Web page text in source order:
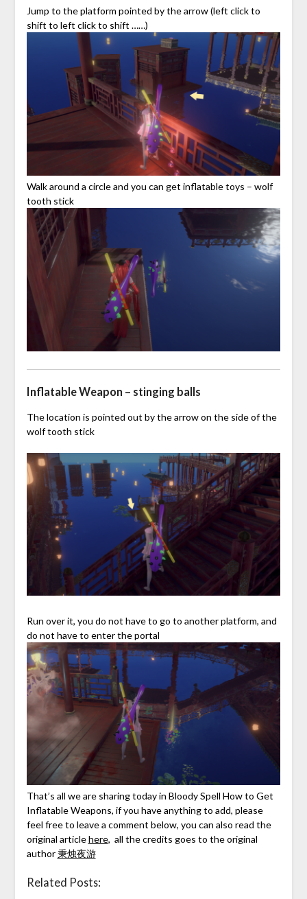
Jump to the platform pointed by the arrow (left click to
shift to left click to shift ……)
Walk around a circle and you can get inflatable toys – wolf
tooth stick
Inflatable Weapon – stinging balls
The location is pointed out by the arrow on the side of the
wolf tooth stick
Run over it, you do not have to go to another platform, and
do not have to enter the portal
That’s all we are sharing today in Bloody Spell How to Get
Inflatable Weapons, if you have anything to add, please
feel free to leave a comment below, you can also read the
original articlehere, all the credits goes to the original
author秉烛夜游
Related Posts: